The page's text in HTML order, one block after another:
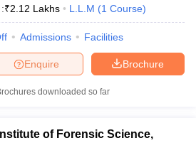
₹2.12 Lakhs L.L.M (1 Course)
Admissions Facilities
Brochure
Enquire
downloaded so far
of Forensic Science,